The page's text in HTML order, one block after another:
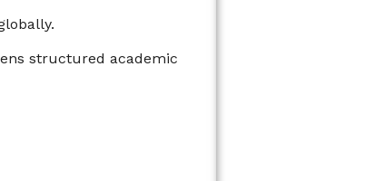
structured academic